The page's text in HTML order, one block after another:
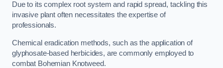
Due to its complex root system and rapid spread, tackling this
invasive plant often necessitates the expertise of
professionals.
Chemical eradication methods, such as the application of
glyphosate-based herbicides, are commonly employed to
combat Bohemian Knotweed.